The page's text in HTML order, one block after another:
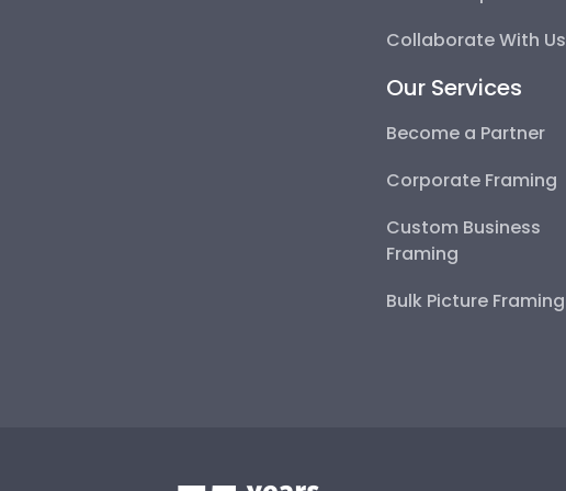
Collaborate With Us
Our Services
Become a Partner
Corporate Framing
Custom Business
Framing
Bulk Picture Framing